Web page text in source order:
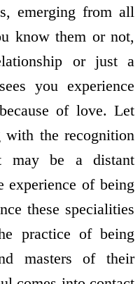
emerging from all
know them or not,
or just a
you experience
of love. Let
with the recognition
may be a distant
experience of being
these specialities
practice of being
masters of their